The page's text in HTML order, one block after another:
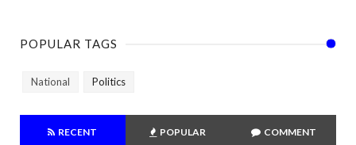
POPULAR TAGS
National Politics
RECENT POPULAR COMMENT